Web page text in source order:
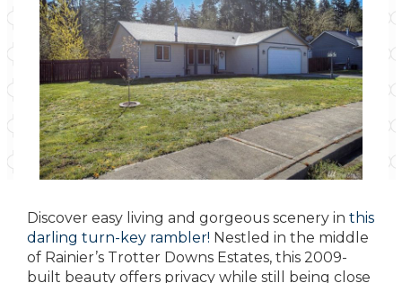
Discover easy living and gorgeous scenery in this
darling turn-key rambler! Nestled in the middle
of Rainier’s Trotter Downs Estates, this 2009-
built beauty offers privacy while still being close